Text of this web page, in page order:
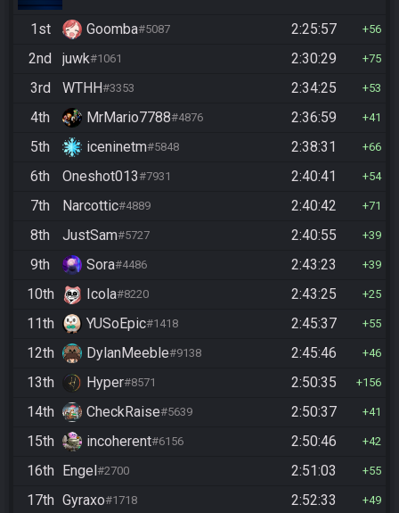
1st Goomba#5087 2:25:57 56
2nd juwk#1061 2:30:29 75
3rd WTHH#3353 2:34:25 53
4th MrMario7788#4876 2:36:59 41
5th iceninetm#5848 2:38:31 66
6th Oneshot013#7931 2:40:41 54
7th Narcottic#4889 2:40:42 71
8th JustSam#5727 2:40:55 39
9th Sora#4486 2:43:23 39
10th Icola#8220 2:43:25 25
11th YUSoEpic#1418 2:45:37 55
12th DylanMeeble#9138 2:45:46 46
13th Hyper#8571 2:50:35 156
14th CheckRaise#5639 2:50:37 41
15th incoherent#6156 2:50:46 42
16th Engel#2700 2:51:03 55
17th Gyraxo#1718 2:52:33 49